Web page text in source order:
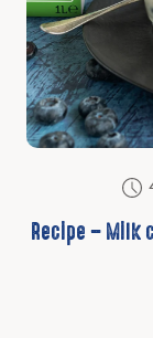
Recipe – Milk